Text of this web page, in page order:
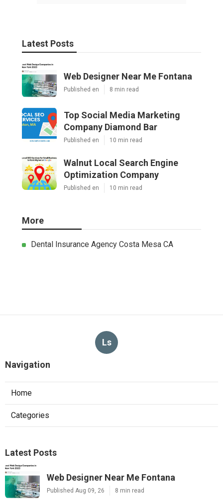
Latest Posts
Web Designer Near Me Fontana
Published en 8 min read
Top Social Media Marketing
Company Diamond Bar
Published en 10 min read
Walnut Local Search Engine
Optimization Company
Published en 10 min read
More
Dental Insurance Agency Costa Mesa CA
Ls
Navigation
Home
Categories
Latest Posts
Web Designer Near Me Fontana
Published Aug 09, 26 8 min read